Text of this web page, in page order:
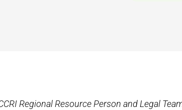
Regional Resource Person and Legal